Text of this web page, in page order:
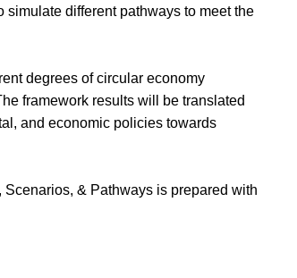
different pathways to meet the
degrees of circular economy
framework results will be translated
and economic policies towards
& Pathways is prepared with